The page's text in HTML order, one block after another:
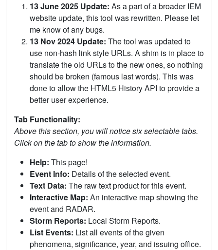
13 June 2025 Update: As a part of a broader IEM
website update, this tool was rewritten. Please let
me know of any bugs.
13 Nov 2024 Update: The tool was updated to
use non-hash link style URLs. A shim is in place to
translate the old URLs to the new ones, so nothing
should be broken (famous last words). This was
done to allow the HTML5 History API to provide a
better user experience.
Tab Functionality:
Above this section, you will notice six selectable tabs.
Click on the tab to show the information.
Help: This page!
Event Info: Details of the selected event.
Text Data: The raw text product for this event.
Interactive Map: An interactive map showing the
event and RADAR.
Storm Reports: Local Storm Reports.
List Events: List all events of the given
phenomena, significance, year, and issuing office.